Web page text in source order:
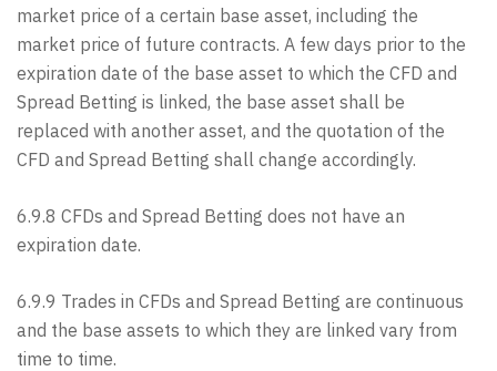
market price of a certain base asset, including the
market price of future contracts. A few days prior to the
expiration date of the base asset to which the CFD and
Spread Betting is linked, the base asset shall be
replaced with another asset, and the quotation of the
CFD and Spread Betting shall change accordingly.
6.9.8 CFDs and Spread Betting does not have an
expiration date.
6.9.9 Trades in CFDs and Spread Betting are continuous
and the base assets to which they are linked vary from
time to time.